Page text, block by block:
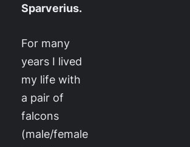
Sparverius.
For many
years I lived
my life with
a pair of
falcons
(male/female